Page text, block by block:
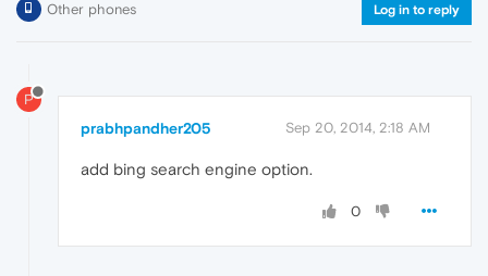
Other phones Log in to reply
P
prabhpandher205 Sep 20, 2014, 2:18 AM
add bing search engine option.
0